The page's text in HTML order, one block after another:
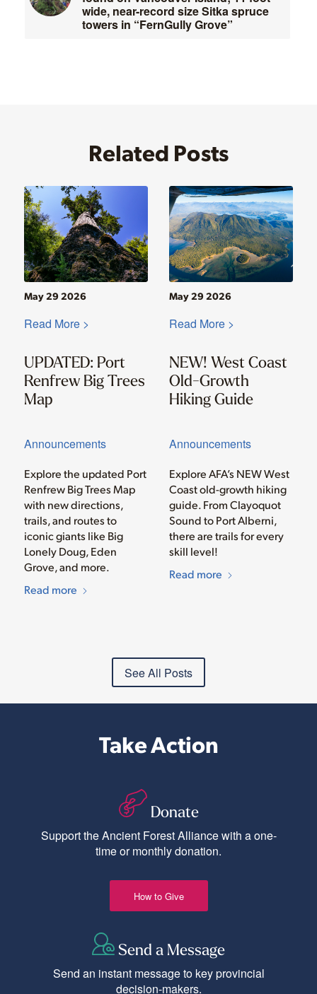
wide, near-record size Sitka spruce
towers in “FernGully Grove”
Related Posts
Announcements
UPDATED: Port
Renfrew Big Trees
Map
May 29 2026
Explore the updated Port
Renfrew Big Trees Map
with new directions,
trails, and routes to
iconic giants like Big
Lonely Doug, Eden
Grove, and more.
Read more
Read More >
Announcements
NEW! West Coast
Old-Growth
Hiking Guide
May 29 2026
Explore AFA’s NEW West
Coast old-growth hiking
guide. From Clayoquot
Sound to Port Alberni,
there are trails for every
skill level!
Read more
Read More >
See All Posts
Take Action
Donate
Support the Ancient Forest Alliance with a one-
time or monthly donation.
How to Give
Send a Message
Send an instant message to key provincial
decision-makers.